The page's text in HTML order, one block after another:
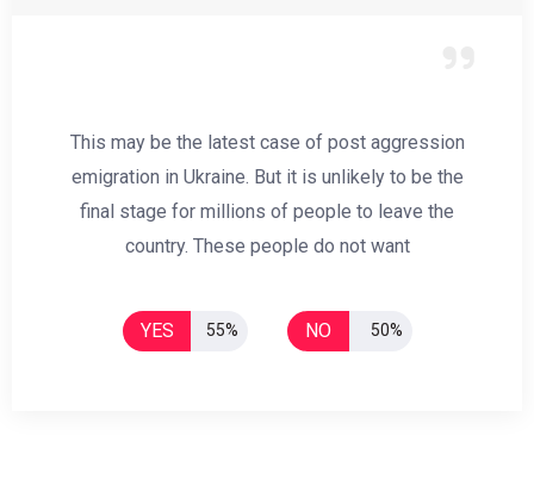
This may be the latest case of post aggression
emigration in Ukraine. But it is unlikely to be the
final stage for millions of people to leave the
country. These people do not want
YES 55% NO 50%